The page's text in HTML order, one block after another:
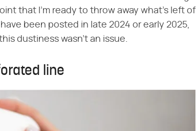
that I'm ready to throw away what's left of
been posted in late 2024 or early 2025,
dustiness wasn't an issue.
line